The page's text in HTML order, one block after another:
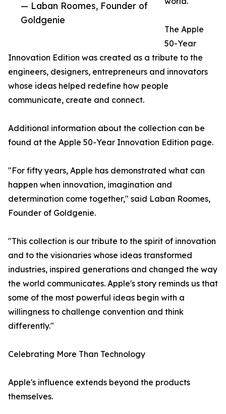
— Laban Roomes, Founder of
Goldgenie
The Apple
50-Year
Innovation Edition was created as a tribute to the
engineers, designers, entrepreneurs and innovators
whose ideas helped redefine how people
communicate, create and connect.
Additional information about the collection can be
found at the Apple 50-Year Innovation Edition page.
"For fifty years, Apple has demonstrated what can
happen when innovation, imagination and
determination come together," said Laban Roomes,
Founder of Goldgenie.
"This collection is our tribute to the spirit of innovation
and to the visionaries whose ideas transformed
industries, inspired generations and changed the way
the world communicates. Apple's story reminds us that
some of the most powerful ideas begin with a
willingness to challenge convention and think
differently."
Celebrating More Than Technology
Apple's influence extends beyond the products
themselves.